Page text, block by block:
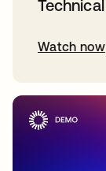
Watch now